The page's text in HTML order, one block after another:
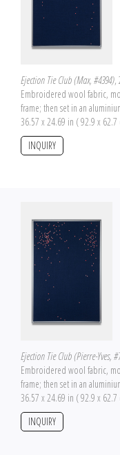
Ejection Tie Club (Max, #4394),
Embroidered wool fabric,
frame; then set in an
36.57 x 24.69 in ( 92.9 x 62.7
INQUIRY
Ejection Tie Club (Pierre-Yves,
Embroidered wool fabric,
frame; then set in an
36.57 x 24.69 in ( 92.9 x 62.7
INQUIRY